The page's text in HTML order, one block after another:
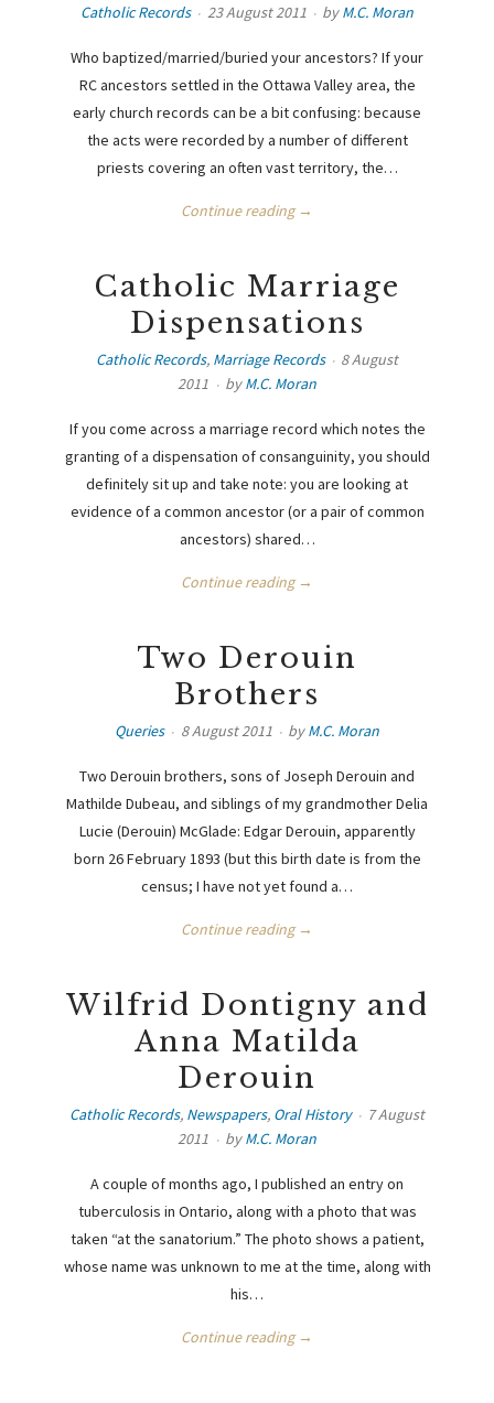
Catholic Records 23 August 2011 byM.C. Moran
Who baptized/married/buried your ancestors? If your
RC ancestors settled in the Ottawa Valley area, the
early church records can be a bit confusing: because
the acts were recorded by a number of different
priests covering an often vast territory, the…
Continue reading →
Catholic Marriage
Dispensations
Catholic Records, Marriage Records
8 August
2011
byM.C. Moran
If you come across a marriage record which notes the
granting of a dispensation of consanguinity, you should
definitely sit up and take note: you are looking at
evidence of a common ancestor (or a pair of common
ancestors) shared…
Continue reading →
Two Derouin
Brothers
Queries 8 August 2011 byM.C. Moran
Two Derouin brothers, sons of Joseph Derouin and
Mathilde Dubeau, and siblings of my grandmother Delia
Lucie (Derouin) McGlade: Edgar Derouin, apparently
born 26 February 1893 (but this birth date is from the
census; I have not yet found a…
Continue reading →
Wilfrid Dontigny and
Anna Matilda
Derouin
Catholic Records, Newspapers, Oral History
7 August
2011
byM.C. Moran
A couple of months ago, I published an entry on
tuberculosis in Ontario, along with a photo that was
taken “at the sanatorium.” The photo shows a patient,
whose name was unknown to me at the time, along with
his…
Continue reading →